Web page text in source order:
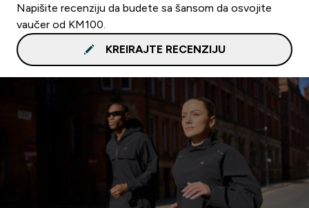
Napišite recenziju da budete sa šansom da osvojite
vaučer od KM100.
KREIRAJTE RECENZIJU